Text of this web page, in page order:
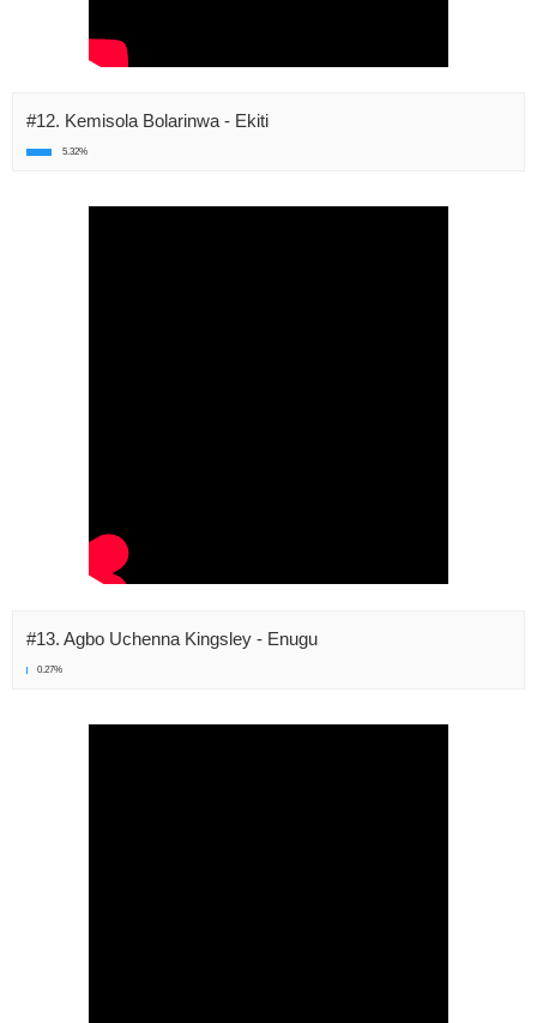
#12. Kemisola Bolarinwa - Ekiti
5.32%
#13. Agbo Uchenna Kingsley - Enugu
0.27%